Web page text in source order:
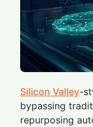
Silicon Valley-
bypassing
repurposing